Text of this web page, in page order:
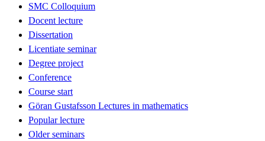
SMC Colloquium
Docent lecture
Dissertation
Licentiate seminar
Degree project
Conference
Course start
Göran Gustafsson Lectures in mathematics
Popular lecture
Older seminars